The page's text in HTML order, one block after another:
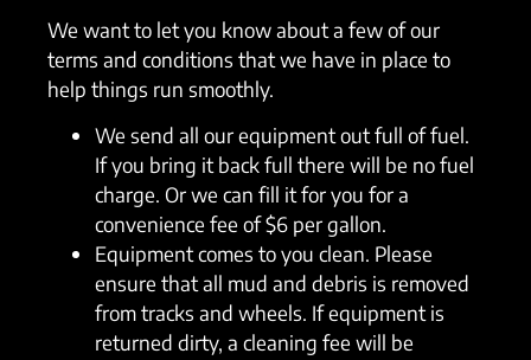
We want to let you know about a few of our
terms and conditions that we have in place to
help things run smoothly.
We send all our equipment out full of fuel.
If you bring it back full there will be no fuel
charge. Or we can fill it for you for a
convenience fee of $6 per gallon.
Equipment comes to you clean. Please
ensure that all mud and debris is removed
from tracks and wheels. If equipment is
returned dirty, a cleaning fee will be